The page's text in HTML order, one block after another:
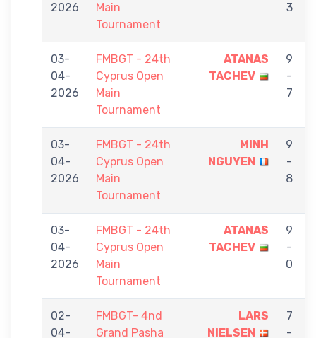
2026
Main
Tournament
3
03-
04-
2026
FMBGT - 24th
Cyprus Open
Main
Tournament
ATANAS
TACHEV
9
-
7
03-
04-
2026
FMBGT - 24th
Cyprus Open
Main
Tournament
MINH
NGUYEN
9
-
8
03-
04-
2026
FMBGT - 24th
Cyprus Open
Main
Tournament
ATANAS
TACHEV
9
-
0
02-
04-
FMBGT- 4nd
Grand Pasha
LARS
NIELSEN
7
-